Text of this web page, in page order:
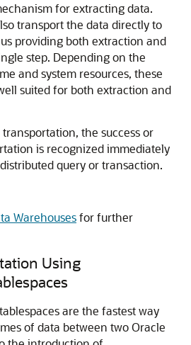
for extracting data.
transport the data directly to
providing both extraction and
step. Depending on the
and system resources, these
suited for both extraction and
the success or
is recognized immediately
query or transaction.
Warehousesfor further
Using
are the fastest way
of data between two Oracle